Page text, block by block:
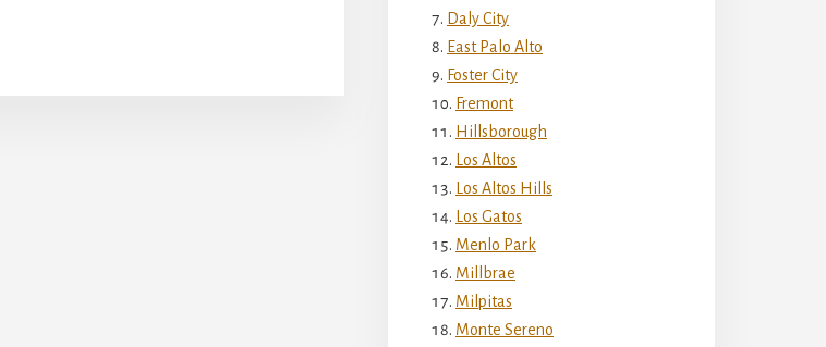
Daly City
East Palo Alto
Foster City
Fremont
Hillsborough
Los Altos
Los Altos Hills
Los Gatos
Menlo Park
Millbrae
Milpitas
Monte Sereno